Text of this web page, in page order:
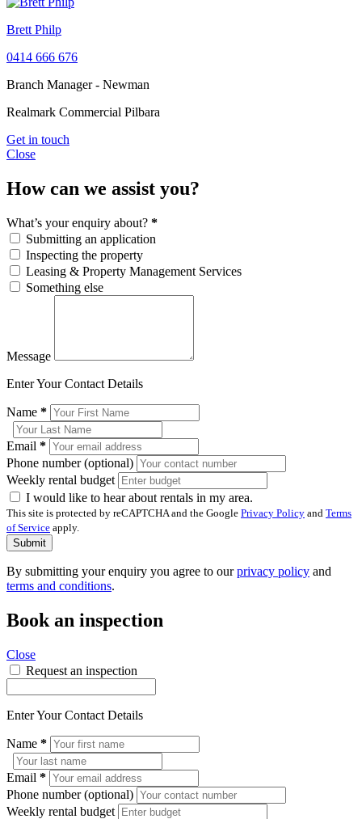
Brett Philp
0414 666 676
Branch Manager - Newman
Realmark Commercial Pilbara
Get in touch
Close
How can we assist you?
What’s your enquiry about? *
Submitting an application
Inspecting the property
Leasing & Property Management Services
Something else
Message
Enter Your Contact Details
Name *
Email *
Phone number (optional)
Weekly rental budget
I would like to hear about rentals in my area.
This site is protected by reCAPTCHA and the Google Privacy Policy and Terms
of Service apply.
Submit
By submitting your enquiry you agree to ourprivacy policy and
terms and conditions.
Book an inspection
Close
Request an inspection
Enter Your Contact Details
Name *
Email *
Phone number (optional)
Weekly rental budget